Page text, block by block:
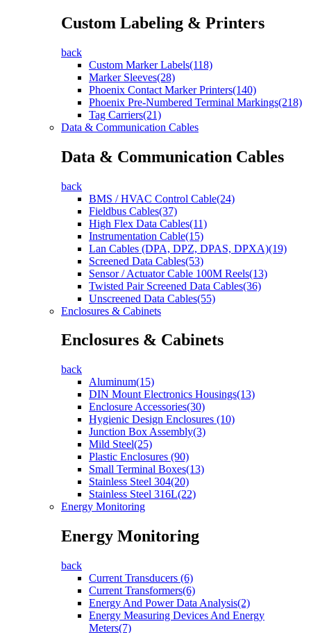
Custom Labeling & Printers
back
Custom Marker Labels(118)
Marker Sleeves(28)
Phoenix Contact Marker Printers(140)
Phoenix Pre-Numbered Terminal Markings(218)
Tag Carriers(21)
Data & Communication Cables
Data & Communication Cables
back
BMS / HVAC Control Cable(24)
Fieldbus Cables(37)
High Flex Data Cables(11)
Instrumentation Cable(15)
Lan Cables (DPA, DPZ, DPAS, DPXA)(19)
Screened Data Cables(53)
Sensor / Actuator Cable 100M Reels(13)
Twisted Pair Screened Data Cables(36)
Unscreened Data Cables(55)
Enclosures & Cabinets
Enclosures & Cabinets
back
Aluminum(15)
DIN Mount Electronics Housings(13)
Enclosure Accessories(30)
Hygienic Design Enclosures (10)
Junction Box Assembly(3)
Mild Steel(25)
Plastic Enclosures (90)
Small Terminal Boxes(13)
Stainless Steel 304(20)
Stainless Steel 316L(22)
Energy Monitoring
Energy Monitoring
back
Current Transducers (6)
Current Transformers(6)
Energy And Power Data Analysis(2)
Energy Measuring Devices And Energy
Meters(7)